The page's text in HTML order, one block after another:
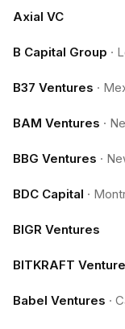
Axial VC
B Capital Group ·
B37 Ventures ·
BAM Ventures ·
BBG Ventures ·
BDC Capital ·
BIGR Ventures
BITKRAFT
Babel Ventures ·